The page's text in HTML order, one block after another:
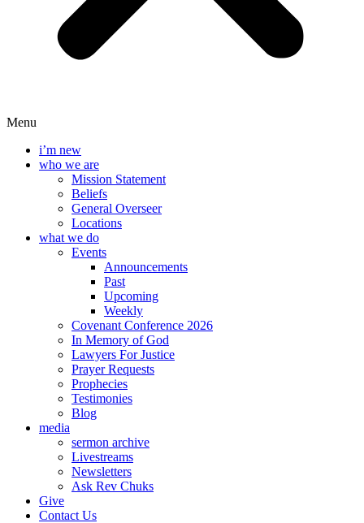
Menu
i’m new
who we are
Mission Statement
Beliefs
General Overseer
Locations
what we do
Events
Announcements
Past
Upcoming
Weekly
Covenant Conference 2026
In Memory of God
Lawyers For Justice
Prayer Requests
Prophecies
Testimonies
Blog
media
sermon archive
Livestreams
Newsletters
Ask Rev Chuks
Give
Contact Us